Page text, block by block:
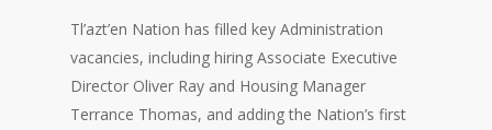
Tl’azt’en Nation has filled key Administration
vacancies, including hiring Associate Executive
Director Oliver Ray and Housing Manager
Terrance Thomas, and adding the Nation’s first